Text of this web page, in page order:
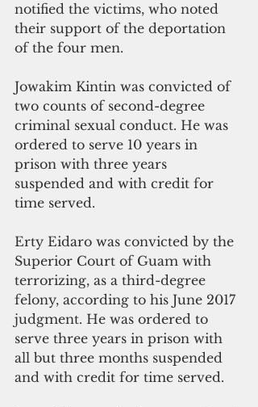
notified the victims, who noted
their support of the deportation
of the four men.
Jowakim Kintin was convicted of
two counts of second-degree
criminal sexual conduct. He was
ordered to serve 10 years in
prison with three years
suspended and with credit for
time served.
Erty Eidaro was convicted by the
Superior Court of Guam with
terrorizing, as a third-degree
felony, according to his June 2017
judgment. He was ordered to
serve three years in prison with
all but three months suspended
and with credit for time served.